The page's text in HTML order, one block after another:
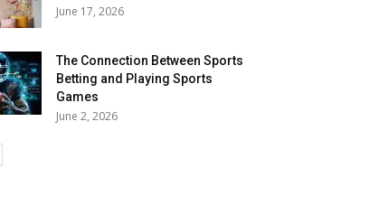
June 17, 2026
The Connection Between Sports
Betting and Playing Sports
Games
June 2, 2026